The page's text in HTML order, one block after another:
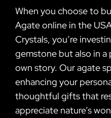
When you choose to
Agate online in the
Crystals, you’re
gemstone but also in
own story. Our agate
enhancing your
thoughtful gifts that
appreciate nature’s